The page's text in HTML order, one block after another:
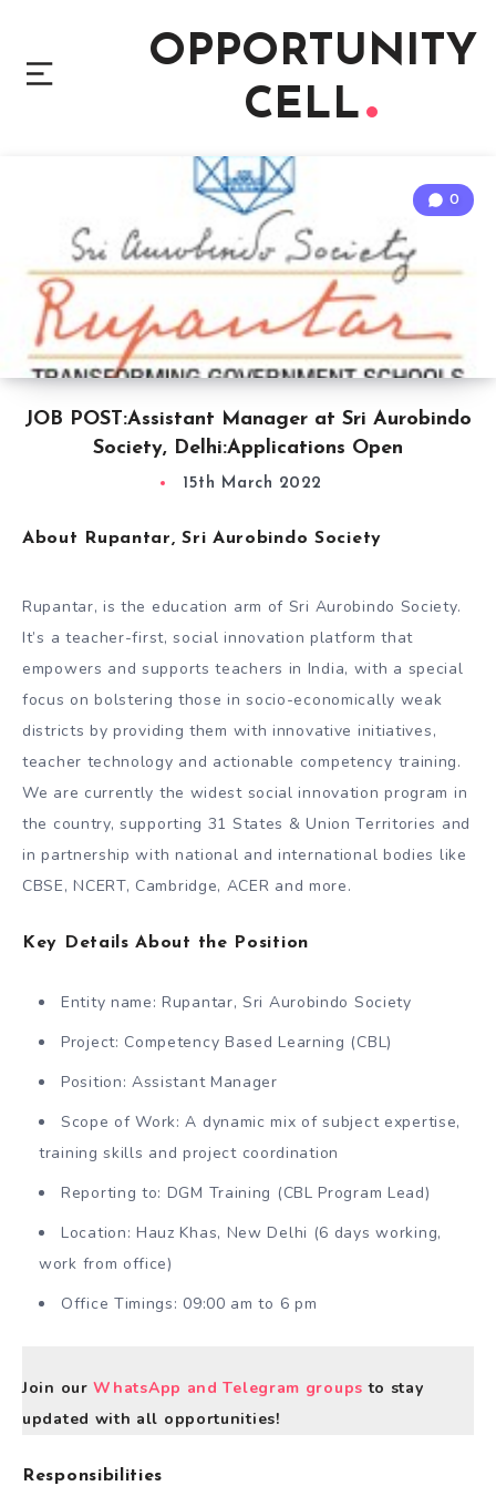
OPPORTUNITY
CELL
JOB POST:Assistant Manager at Sri Aurobindo
Society, Delhi:Applications Open
0
15th March 2022
About Rupantar, Sri Aurobindo Society
Rupantar, is the education arm of Sri Aurobindo Society.
It’s a teacher-first, social innovation platform that
empowers and supports teachers in India, with a special
focus on bolstering those in socio-economically weak
districts by providing them with innovative initiatives,
teacher technology and actionable competency training.
We are currently the widest social innovation program in
the country, supporting 31 States & Union Territories and
in partnership with national and international bodies like
CBSE, NCERT, Cambridge, ACER and more.
Key Details About the Position
Entity name: Rupantar, Sri Aurobindo Society
Project: Competency Based Learning (CBL)
Position: Assistant Manager
Scope of Work: A dynamic mix of subject expertise,
training skills and project coordination
Reporting to: DGM Training (CBL Program Lead)
Location: Hauz Khas, New Delhi (6 days working,
work from office)
Office Timings: 09:00 am to 6 pm
Join ourWhatsApp and Telegram groups to stay
updated with all opportunities!
Responsibilities